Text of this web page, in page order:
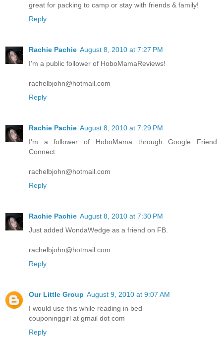
great for packing to camp or stay with friends & family!
Reply
Rachie Pachie August 8, 2010 at 7:27 PM
I'm a public follower of HoboMamaReviews!
rachelbjohn@hotmail.com
Reply
Rachie Pachie August 8, 2010 at 7:29 PM
I'm a follower of HoboMama through Google Friend
Connect.
rachelbjohn@hotmail.com
Reply
Rachie Pachie August 8, 2010 at 7:30 PM
Just added WondaWedge as a friend on FB.
rachelbjohn@hotmail.com
Reply
Our Little Group August 9, 2010 at 9:07 AM
I would use this while reading in bed
couponinggirl at gmail dot com
Reply